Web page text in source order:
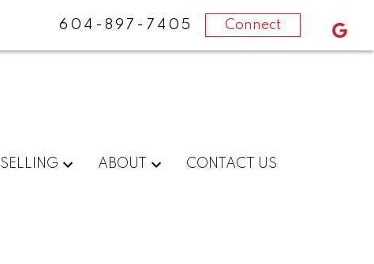
604-897-7405 Connect
SELLING ABOUT CONTACT US